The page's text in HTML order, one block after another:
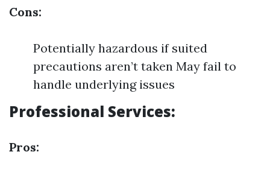
Cons:
Potentially hazardous if suited
precautions aren’t taken May fail to
handle underlying issues
Professional Services:
Pros: